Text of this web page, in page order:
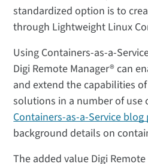
standardized option is to
through Lightweight Linux
Using Containers-as-a-
Digi Remote Manager® can
and extend the capabilities
solutions in a number of use
Containers-as-a-Service blog
background details on
The added value Digi